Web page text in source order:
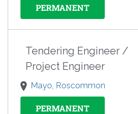
PERMANENT
Tendering Engineer /
Project Engineer
Mayo, Roscommon
PERMANENT